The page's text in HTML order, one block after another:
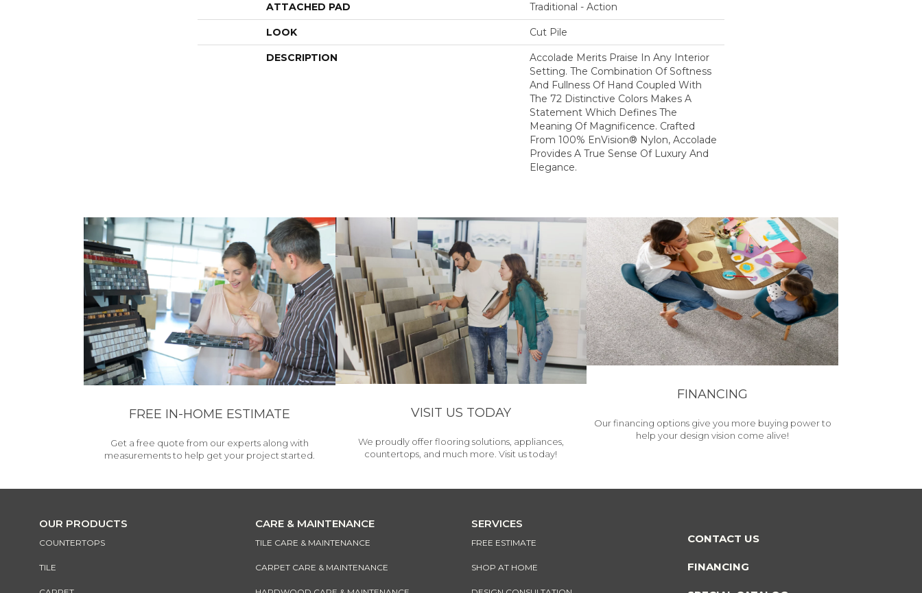
ATTACHED PAD Traditional - Action
LOOK Cut Pile
DESCRIPTION
Accolade Merits Praise In Any Interior
Setting. The Combination Of Softness
And Fullness Of Hand Coupled With
The 72 Distinctive Colors Makes A
Statement Which Defines The
Meaning Of Magnificence. Crafted
From 100% EnVision® Nylon, Accolade
Provides A True Sense Of Luxury And
Elegance.
FREE IN-HOME ESTIMATE
Get a free quote from our experts along with
measurements to help get your project started.
VISIT US TODAY
We proudly offer flooring solutions, appliances,
countertops, and much more. Visit us today!
FINANCING
Our financing options give you more buying power to
help your design vision come alive!
OUR PRODUCTS
COUNTERTOPS
TILE
CARE & MAINTENANCE
TILE CARE & MAINTENANCE
CARPET CARE & MAINTENANCE
SERVICES
FREE ESTIMATE
SHOP AT HOME
CONTACT US
FINANCING